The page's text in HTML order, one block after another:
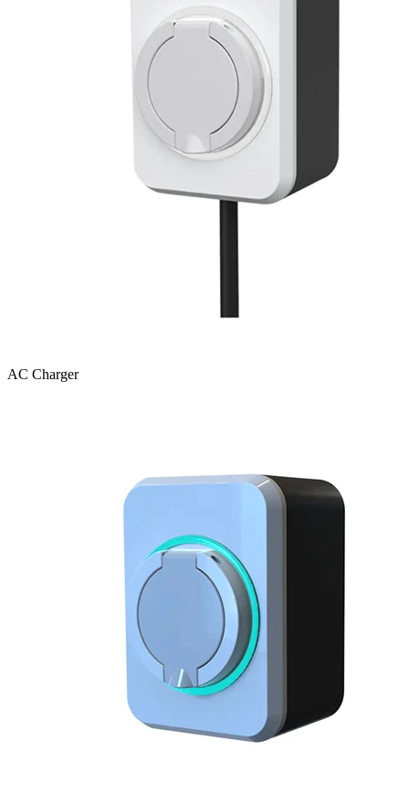
AC Charger